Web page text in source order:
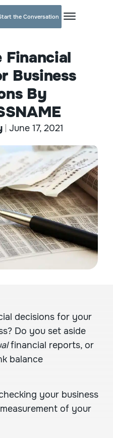
the Conversation
Financial
Business
By
June 17, 2021
decisions for your
Do you set aside
financial reports, or
balance
your business
of your